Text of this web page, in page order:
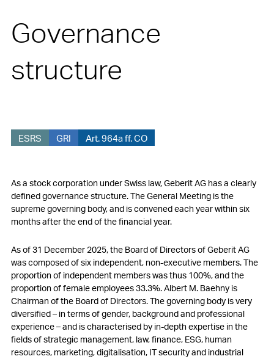
Due diligence declaration
Stakeholder engagement
Governance
structure
ESRS GRI Art. 964a ff. CO
As a stock corporation under Swiss law, Geberit AG has a clearly
defined governance structure. The General Meeting is the
supreme governing body, and is convened each year within six
months after the end of the financial year.
As of 31 December 2025, the Board of Directors of Geberit AG
was composed of six independent, non-executive members. The
proportion of independent members was thus 100%, and the
proportion of female employees 33.3%. Albert M. Baehny is
Chairman of the Board of Directors. The governing body is very
diversified – in terms of gender, background and professional
experience – and is characterised by in-depth expertise in the
fields of strategic management, law, finance, ESG, human
resources, marketing, digitalisation, IT security and industrial